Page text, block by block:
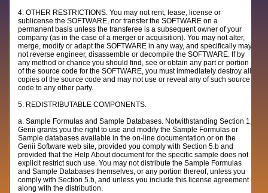
4. OTHER RESTRICTIONS. You may not rent, lease, license or
sublicense the SOFTWARE, nor transfer the SOFTWARE on a
permanent basis unless the transferee is a subsequent owner of your
company (as in the case of a merger or acquisition). You may not alter,
merge, modify or adapt the SOFTWARE in any way, and specifically may
not reverse engineer, disassemble or decompile the SOFTWARE. If by
any method or chance you should find, see or obtain any part or portion
of the source code for the SOFTWARE, you must immediately destroy all
copies of the source code and may not use or reveal any of such source
code to any other party.
5. REDISTRIBUTABLE COMPONENTS.
a. Sample Formulas and Sample Databases. Notwithstanding Section 1,
Genii grants you the right to use and modify the Sample Formulas or
Sample databases available in the on-line documentation or on the
Genii Software web site, provided you comply with Section 5.b and
provided that the Help About document for the specific sample does not
explicit restrict such use. You may not distribute the Sample Formulas
and Sample Databases themselves, or any portion thereof, unless you
comply with Section 5.b, and unless you include this license agreement
along with the distribution.